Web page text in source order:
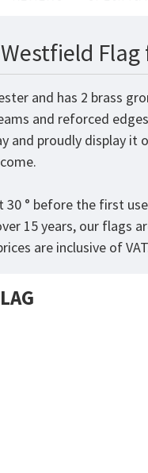
and has 2 brass
and reforced
and proudly display it
° before the first
15 years, our flags
are inclusive of